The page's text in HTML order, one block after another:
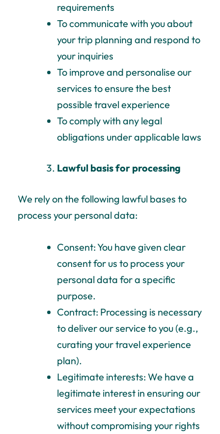
requirements
To communicate with you about
your trip planning and respond to
your inquiries
To improve and personalise our
services to ensure the best
possible travel experience
To comply with any legal
obligations under applicable laws
Lawful basis for processing
We rely on the following lawful bases to
process your personal data:
Consent: You have given clear
consent for us to process your
personal data for a specific
purpose.
Contract: Processing is necessary
to deliver our service to you (e.g.,
curating your travel experience
plan).
Legitimate interests: We have a
legitimate interest in ensuring our
services meet your expectations
without compromising your rights